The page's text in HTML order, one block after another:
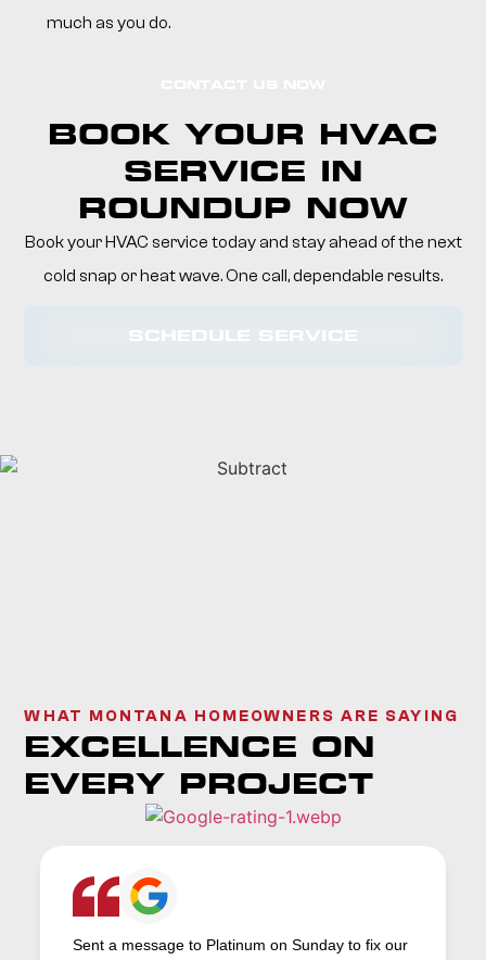
much as you do.
BOOK YOUR HVAC
SERVICE IN
ROUNDUP NOW
Book your HVAC service today and stay ahead of the next
cold snap or heat wave. One call, dependable results.
SCHEDULE SERVICE
WHAT MONTANA HOMEOWNERS ARE SAYING
EXCELLENCE ON
EVERY PROJECT
Sent a message to Platinum on Sunday to fix our